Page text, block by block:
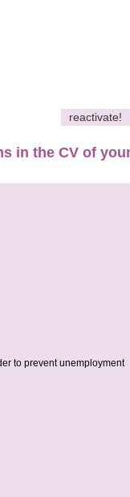
reactivate!
in the CV of
to prevent unemployment